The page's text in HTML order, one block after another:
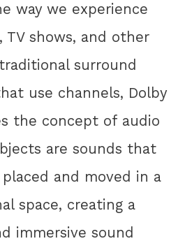
way we experience
TV shows, and other
surround
use channels, Dolby
the concept of audio
are sounds that
and moved in a
space, creating a
immersive sound